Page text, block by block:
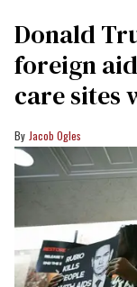
Donald
foreign
care sites
Jacob Ogles